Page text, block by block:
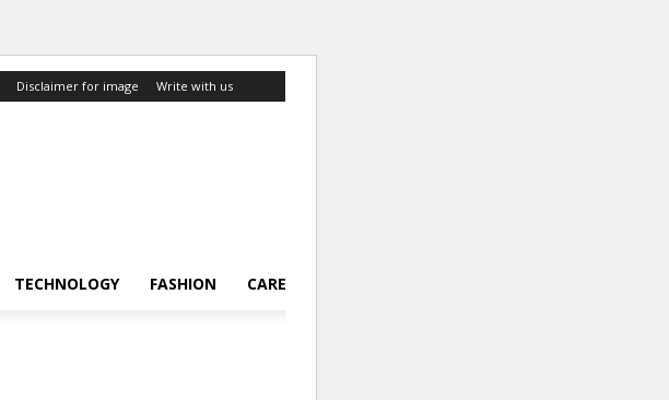
Disclaimer for image Write with us
TECHNOLOGY FASHION CAREER